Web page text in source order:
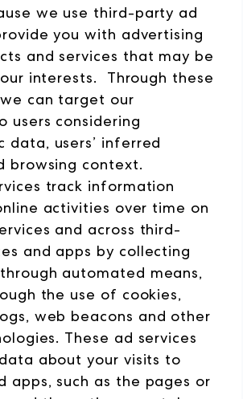
we use third-party ad
you with advertising
and services that may be
interests. Through these
can target our
users considering
data, users’ inferred
browsing context.
track information
activities over time on
and across third-
and apps by collecting
automated means,
the use of cookies,
web beacons and other
These ad services
about your visits to
apps, such as the pages or